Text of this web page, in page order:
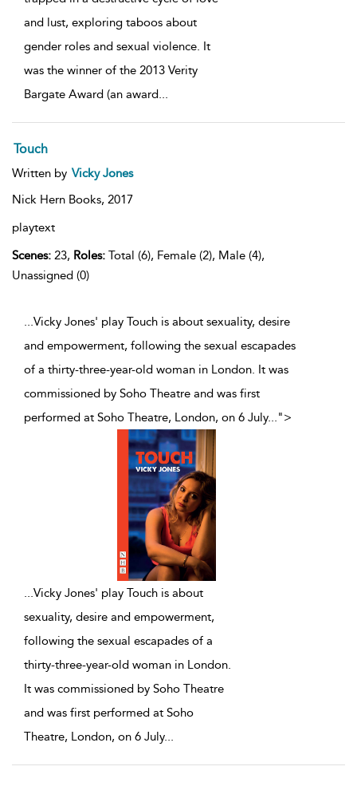
and lust, exploring taboos about
gender roles and sexual violence. It
was the winner of the 2013 Verity
Bargate Award (an award...
Touch
Written by Vicky Jones
Nick Hern Books, 2017
playtext
Scenes: 23, Roles: Total (6), Female (2), Male (4),
Unassigned (0)
...Vicky Jones' play Touch is about sexuality, desire
and empowerment, following the sexual escapades
of a thirty-three-year-old woman in London. It was
commissioned by Soho Theatre and was first
performed at Soho Theatre, London, on 6 July...">
...Vicky Jones' play Touch is about
sexuality, desire and empowerment,
following the sexual escapades of a
thirty-three-year-old woman in London.
It was commissioned by Soho Theatre
and was first performed at Soho
Theatre, London, on 6 July...